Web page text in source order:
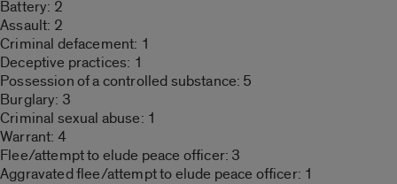
Battery: 2
Assault: 2
Criminal defacement: 1
Deceptive practices: 1
Possession of a controlled substance: 5
Burglary: 3
Criminal sexual abuse: 1
Warrant: 4
Flee/attempt to elude peace officer: 3
Aggravated flee/attempt to elude peace officer: 1